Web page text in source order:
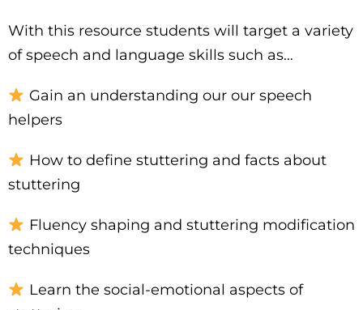
With this resource students will target a variety
of speech and language skills such as…
Gain an understanding our our speech
helpers
How to define stuttering and facts about
stuttering
Fluency shaping and stuttering modification
techniques
Learn the social-emotional aspects of